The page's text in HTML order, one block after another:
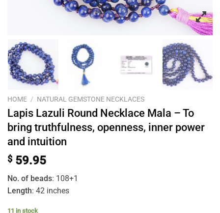
HOME / NATURAL GEMSTONE NECKLACES
Lapis Lazuli Round Necklace Mala – To
bring truthfulness, openness, inner power
and intuition
$ 59.95
No. of beads: 108+1
Length: 42 inches
11 in stock